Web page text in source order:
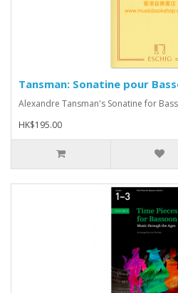
Tansman: Sonatine pour
Alexandre Tansman's Sonatine for
HK$195.00